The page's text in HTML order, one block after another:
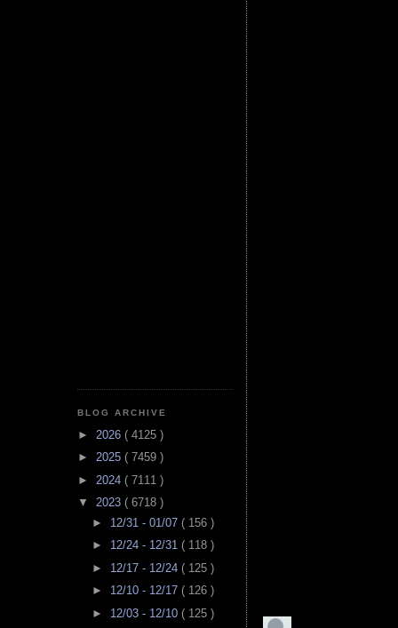
BLOG ARCHIVE
► 2026 ( 4125 )
► 2025 ( 7459 )
► 2024 ( 7111 )
▼ 2023 ( 6718 )
► 12/31 - 01/07 ( 156 )
► 12/24 - 12/31 ( 118 )
► 12/17 - 12/24 ( 125 )
► 12/10 - 12/17 ( 126 )
► 12/03 - 12/10 ( 125 )